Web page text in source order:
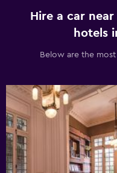
Hire a car
hotels
Below are the